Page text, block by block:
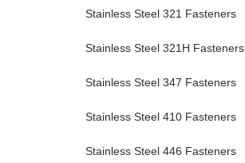
Stainless Steel 321 Fasteners
Stainless Steel 321H Fasteners
Stainless Steel 347 Fasteners
Stainless Steel 410 Fasteners
Stainless Steel 446 Fasteners